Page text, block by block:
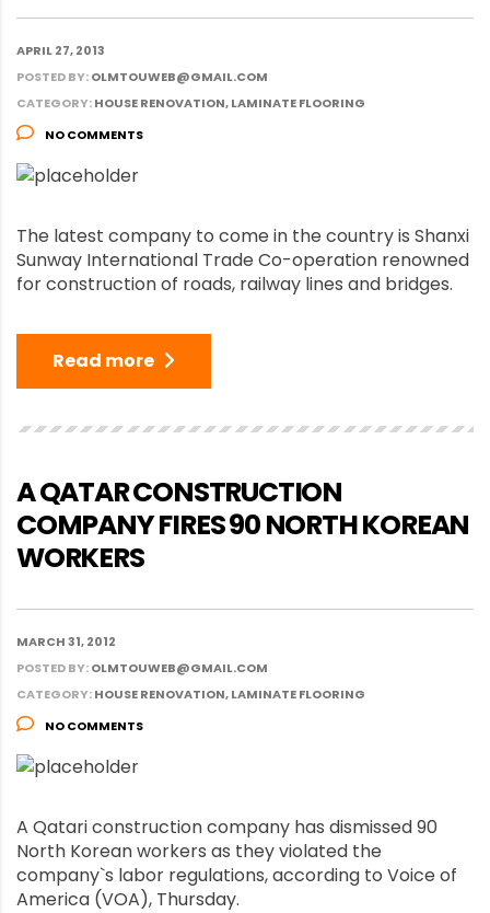
APRIL 27, 2013
POSTED BY:OLMTOUWEB@GMAIL.COM
CATEGORY:HOUSE RENOVATION, LAMINATE FLOORING
NO COMMENTS
The latest company to come in the country is Shanxi
Sunway International Trade Co-operation renowned
for construction of roads, railway lines and bridges.
Read more
A QATAR CONSTRUCTION
COMPANY FIRES 90 NORTH KOREAN
WORKERS
MARCH 31, 2012
POSTED BY:OLMTOUWEB@GMAIL.COM
CATEGORY:HOUSE RENOVATION, LAMINATE FLOORING
NO COMMENTS
A Qatari construction company has dismissed 90
North Korean workers as they violated the
company`s labor regulations, according to Voice of
America (VOA), Thursday.